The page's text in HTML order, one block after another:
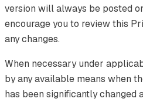
version will always be posted
encourage you to review this
any changes.
When necessary under
by any available means when
has been significantly changed